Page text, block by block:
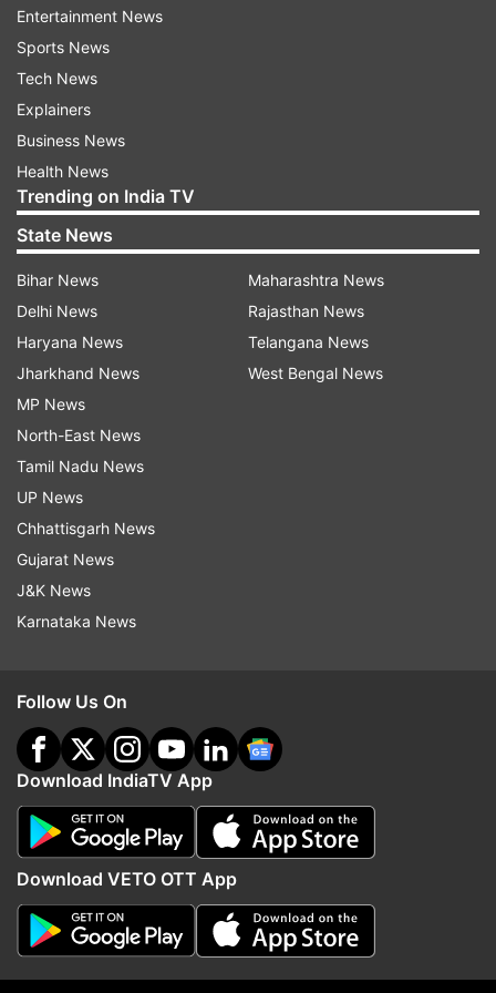
Iran warns Saudi after pact with
Top News
Entertainment News
Sports News
Tech News
Explainers
Business News
Health News
Trending on India TV
State News
Bihar News
Delhi News
Haryana News
Jharkhand News
MP News
North-East News
Tamil Nadu News
UP News
Chhattisgarh News
Gujarat News
J&K News
Karnataka News
Maharashtra News
Rajasthan News
Telangana News
West Bengal News
Follow Us On
Download IndiaTV App
Download VETO OTT App